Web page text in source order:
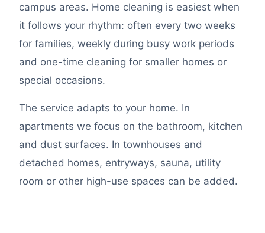
campus areas. Home cleaning is easiest when
it follows your rhythm: often every two weeks
for families, weekly during busy work periods
and one-time cleaning for smaller homes or
special occasions.
The service adapts to your home. In
apartments we focus on the bathroom, kitchen
and dust surfaces. In townhouses and
detached homes, entryways, sauna, utility
room or other high-use spaces can be added.